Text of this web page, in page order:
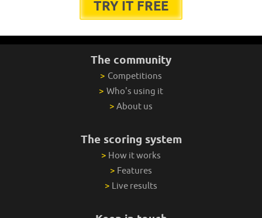
TRY IT FREE
The community
> Competitions
> Who's using it
> About us
The scoring system
> How it works
> Features
> Live results